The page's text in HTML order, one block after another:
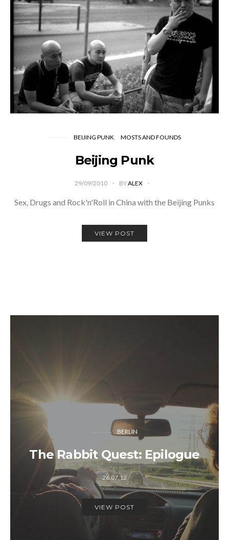
BEIJING PUNK MOSTS AND FOUNDS
Beijing Punk
29/09/2010 BYALEX
Sex, Drugs and Rock'n'Roll in China with the Beijing Punks
VIEW POST
BERLIN
The Rabbit Quest: Epilogue
26.07.12
VIEW POST